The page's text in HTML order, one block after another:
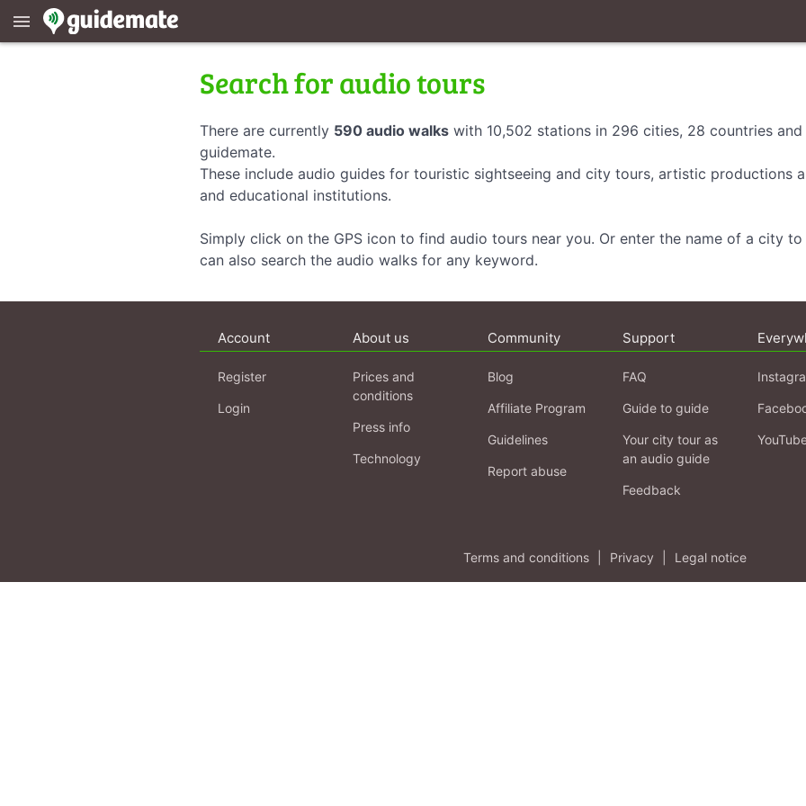
menu
Search for audio tours
There are currently 590 audio walks with 10,502 stations in 296 cities, 28 countries
guidemate.
These include audio guides for touristic sightseeing and city tours, artistic productions
and educational institutions.
Simply click on the GPS icon to find audio tours near you. Or enter the name of a city
can also search the audio walks for any keyword.
Account
Register
Login
About us
Prices and
conditions
Press info
Technology
Community
Blog
Affiliate Program
Guidelines
Report abuse
Support
FAQ
Guide to guide
Your city tour as
an audio guide
Feedback
Terms and conditions Privacy Legal notice